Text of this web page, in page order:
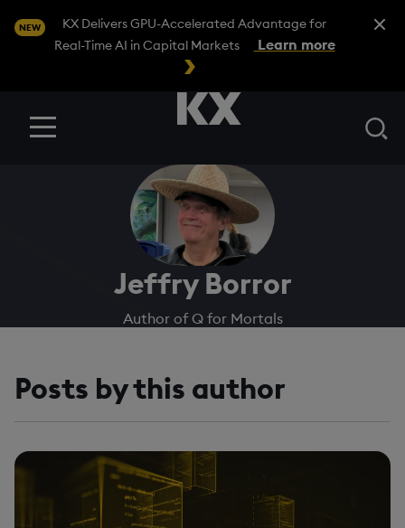
NEW
KX Delivers GPU-Accelerated Advantage for
Real-Time AI in Capital Markets
Learn more
Close
Menu
Jeffry Borror
Author of Q for Mortals
Posts by this author